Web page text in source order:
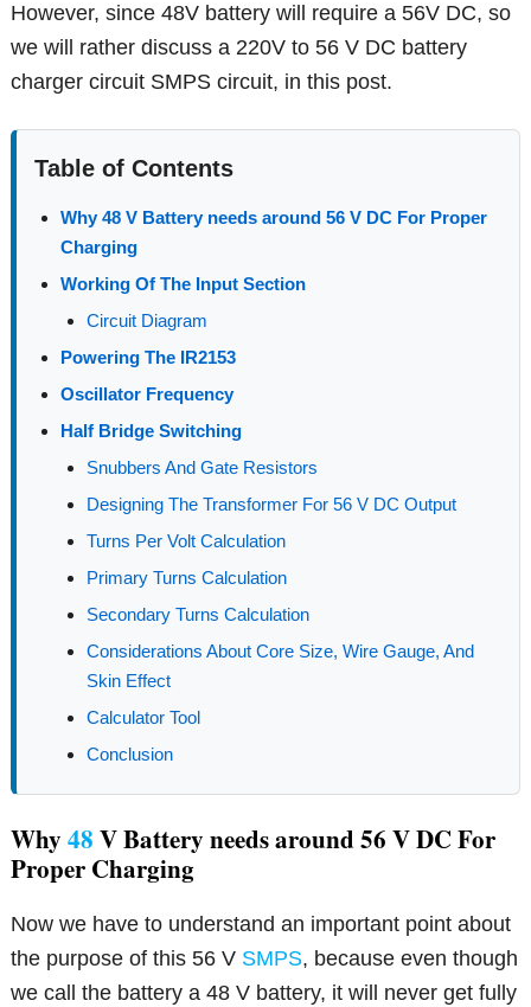
However, since 48V battery will require a 56V DC, so
we will rather discuss a 220V to 56 V DC battery
charger circuit SMPS circuit, in this post.
Table of Contents
Why 48 V Battery needs around 56 V DC For Proper
Charging
Working Of The Input Section
Circuit Diagram
Powering The IR2153
Oscillator Frequency
Half Bridge Switching
Snubbers And Gate Resistors
Designing The Transformer For 56 V DC Output
Turns Per Volt Calculation
Primary Turns Calculation
Secondary Turns Calculation
Considerations About Core Size, Wire Gauge, And
Skin Effect
Calculator Tool
Conclusion
Why48 V Battery needs around 56 V DC For
Proper Charging
Now we have to understand an important point about
the purpose of this 56 V SMPS, because even though
we call the battery a 48 V battery, it will never get fully